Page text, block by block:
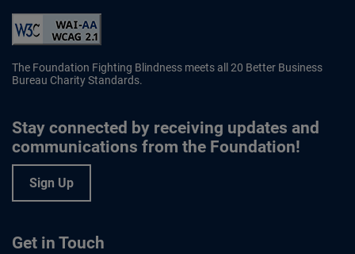
The Foundation Fighting Blindness meets all 20 Better Business
Bureau Charity Standards.
Stay connected by receiving updates and
communications from the Foundation!
Sign Up
Get in Touch